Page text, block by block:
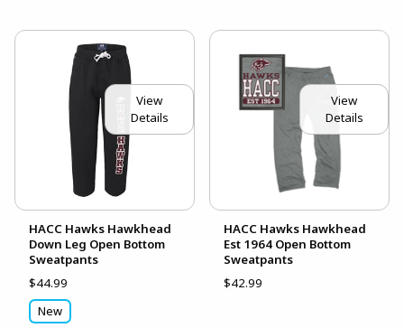
View
Details
HACC Hawks Hawkhead
Down Leg Open Bottom
Sweatpants
$44.99
New
View
Details
HACC Hawks Hawkhead
Est 1964 Open Bottom
Sweatpants
$42.99